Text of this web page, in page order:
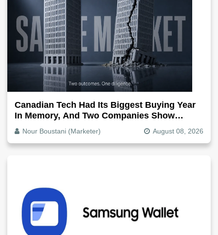
Canadian Tech Had Its Biggest Buying Year
In Memory, And Two Companies Show
Exactly How It Splits
Nour Boustani (Marketer) August 08, 2026